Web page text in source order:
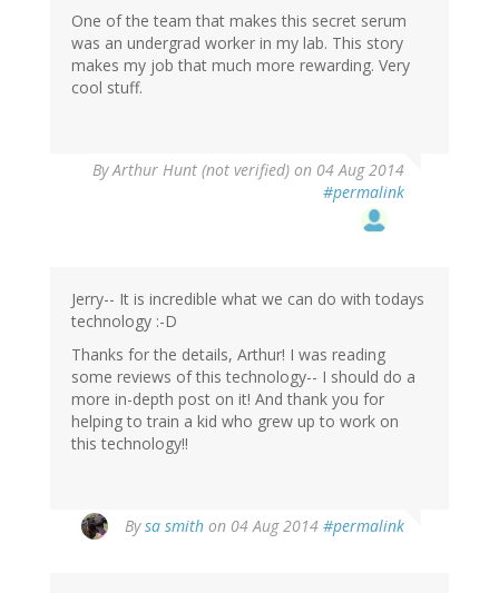
One of the team that makes this secret serum
was an undergrad worker in my lab. This story
makes my job that much more rewarding. Very
cool stuff.
ByArthur Hunt (not verified) on 04 Aug 2014
#permalink
Jerry-- It is incredible what we can do with todays
technology :-D
Thanks for the details, Arthur! I was reading
some reviews of this technology-- I should do a
more in-depth post on it! And thank you for
helping to train a kid who grew up to work on
this technology!!
Bysa smith on 04 Aug 2014 #permalink